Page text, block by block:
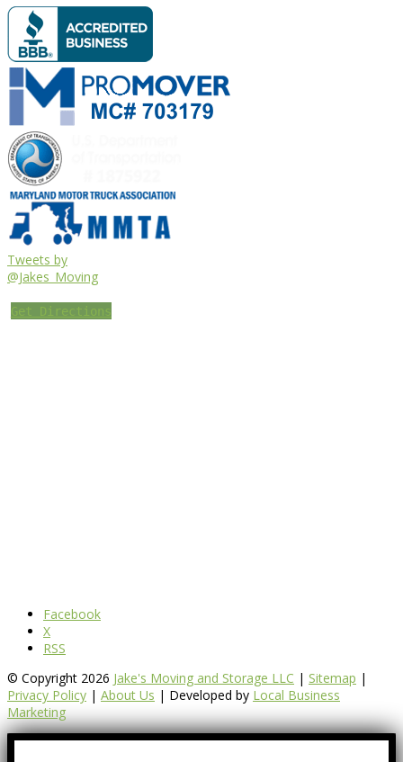
Tweets by
@Jakes_Moving
Get Directions
Facebook
X
RSS
© Copyright 2026 Jake's Moving and Storage LLC | Sitemap |
Privacy Policy | About Us | Developed by Local Business
Marketing